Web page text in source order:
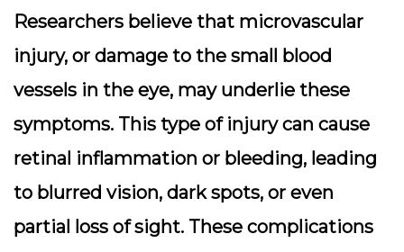
Researchers believe that microvascular
injury, or damage to the small blood
vessels in the eye, may underlie these
symptoms. This type of injury can cause
retinal inflammation or bleeding, leading
to blurred vision, dark spots, or even
partial loss of sight. These complications